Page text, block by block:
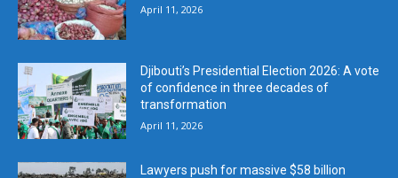
April 11, 2026
Djibouti’s Presidential Election 2026: A vote
of confidence in three decades of
transformation
April 11, 2026
Lawyers push for massive $58 billion